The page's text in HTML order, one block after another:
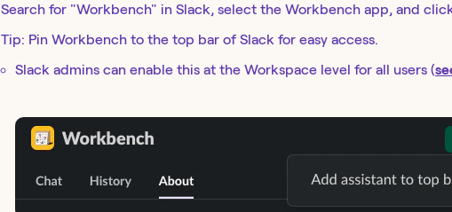
Search for "Workbench" in Slack, select the Workbench app, and
Tip: Pin Workbench to the top bar of Slack for easy access.
Slack admins can enable this at the Workspace level for all users (